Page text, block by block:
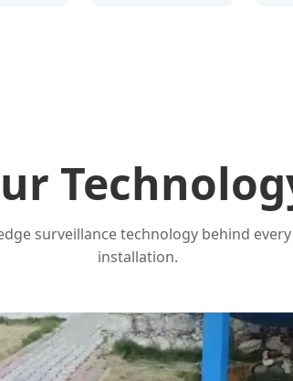
surveillance technology behind
installation.